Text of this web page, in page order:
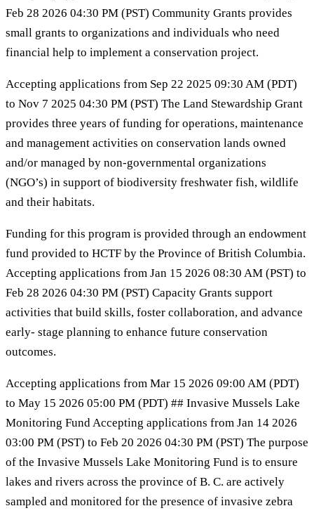
Feb 28 2026 04:30 PM (PST) Community Grants provides
small grants to organizations and individuals who need
financial help to implement a conservation project.
Accepting applications from Sep 22 2025 09:30 AM (PDT)
to Nov 7 2025 04:30 PM (PST) The Land Stewardship Grant
provides three years of funding for operations, maintenance
and management activities on conservation lands owned
and/or managed by non-governmental organizations
(NGO’s) in support of biodiversity freshwater fish, wildlife
and their habitats.
Funding for this program is provided through an endowment
fund provided to HCTF by the Province of British Columbia.
Accepting applications from Jan 15 2026 08:30 AM (PST) to
Feb 28 2026 04:30 PM (PST) Capacity Grants support
activities that build skills, foster collaboration, and advance
early- stage planning to enhance future conservation
outcomes.
Accepting applications from Mar 15 2026 09:00 AM (PDT)
to May 15 2026 05:00 PM (PDT) ## Invasive Mussels Lake
Monitoring Fund Accepting applications from Jan 14 2026
03:00 PM (PST) to Feb 20 2026 04:30 PM (PST) The purpose
of the Invasive Mussels Lake Monitoring Fund is to ensure
lakes and rivers across the province of B. C. are actively
sampled and monitored for the presence of invasive zebra